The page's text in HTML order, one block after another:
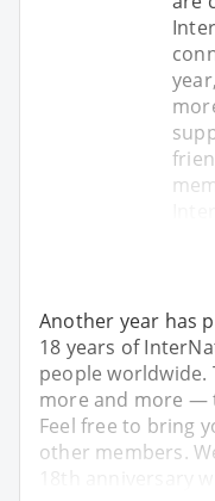
Another year has
18 years of
people worldwide.
more and more —
Feel free to bring
other members.